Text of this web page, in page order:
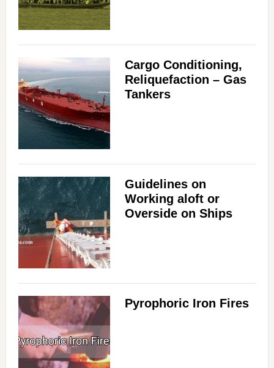
Cargo Conditioning,
Reliquefaction – Gas
Tankers
Guidelines on
Working aloft or
Overside on Ships
Pyrophoric Iron Fires